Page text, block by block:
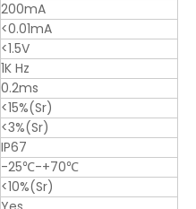
200mA
<0.01mA
<1.5V
1K Hz
0.2ms
<15%(Sr)
<3%(Sr)
IP67
-25℃-+70℃
<10%(Sr)